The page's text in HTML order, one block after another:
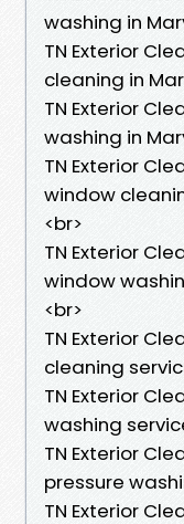
washing in
TN Exterior
cleaning in
TN Exterior
washing in
TN Exterior
window
<br>
TN Exterior
window
<br>
TN Exterior
cleaning
TN Exterior
washing
TN Exterior
pressure
TN Exterior